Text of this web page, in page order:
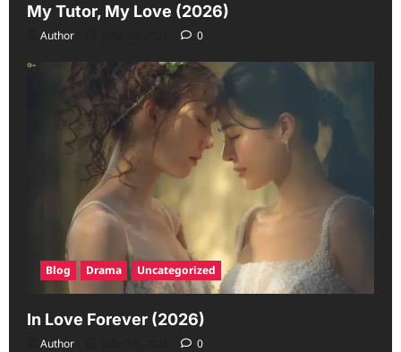
My Tutor, My Love (2026)
Author 0
Blog Drama Uncategorized
In Love Forever (2026)
Author 0